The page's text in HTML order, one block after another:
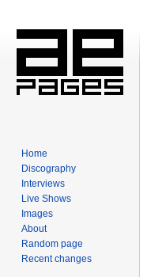
Home
Discography
Interviews
Live Shows
Images
About
Random page
Recent changes